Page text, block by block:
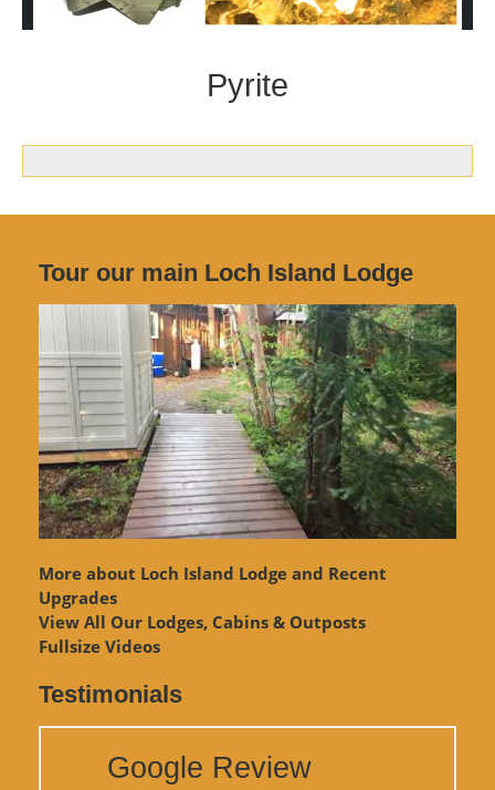
Pyrite
Tour our main Loch Island Lodge
More about Loch Island Lodge and Recent
Upgrades
View All Our Lodges, Cabins & Outposts
Fullsize Videos
Testimonials
Google Review